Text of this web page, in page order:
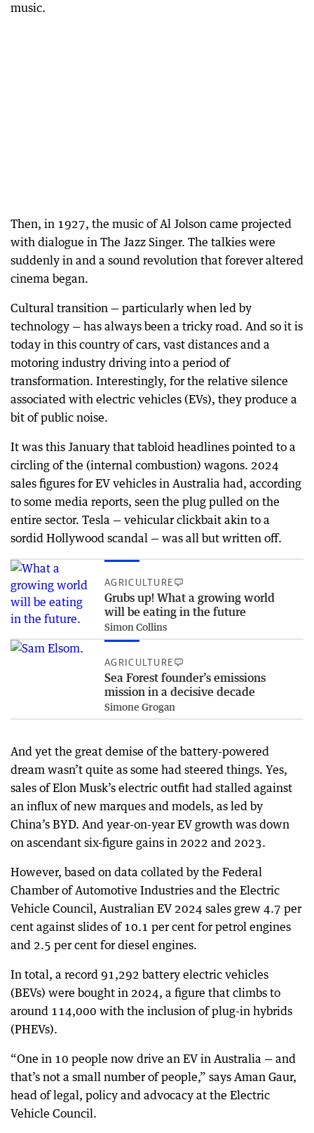
music.
Then, in 1927, the music of Al Jolson came projected
with dialogue in The Jazz Singer. The talkies were
suddenly in and a sound revolution that forever altered
cinema began.
Cultural transition — particularly when led by
technology — has always been a tricky road. And so it is
today in this country of cars, vast distances and a
motoring industry driving into a period of
transformation. Interestingly, for the relative silence
associated with electric vehicles (EVs), they produce a
bit of public noise.
It was this January that tabloid headlines pointed to a
circling of the (internal combustion) wagons. 2024
sales figures for EV vehicles in Australia had, according
to some media reports, seen the plug pulled on the
entire sector. Tesla — vehicular clickbait akin to a
sordid Hollywood scandal — was all but written off.
AGRICULTURE
Grubs up! What a growing world
will be eating in the future
Simon Collins
AGRICULTURE
Sea Forest founder’s emissions
mission in a decisive decade
Simone Grogan
And yet the great demise of the battery-powered
dream wasn’t quite as some had steered things. Yes,
sales of Elon Musk’s electric outfit had stalled against
an influx of new marques and models, as led by
China’s BYD. And year-on-year EV growth was down
on ascendant six-figure gains in 2022 and 2023.
However, based on data collated by the Federal
Chamber of Automotive Industries and the Electric
Vehicle Council, Australian EV 2024 sales grew 4.7 per
cent against slides of 10.1 per cent for petrol engines
and 2.5 per cent for diesel engines.
In total, a record 91,292 battery electric vehicles
(BEVs) were bought in 2024, a figure that climbs to
around 114,000 with the inclusion of plug-in hybrids
(PHEVs).
“One in 10 people now drive an EV in Australia — and
that’s not a small number of people,” says Aman Gaur,
head of legal, policy and advocacy at the Electric
Vehicle Council.